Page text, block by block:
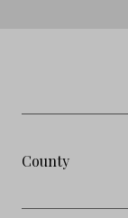
County